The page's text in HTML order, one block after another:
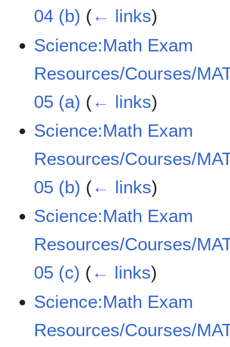
04 (b) (← links)
Science:Math Exam
Resources/Courses/
05 (a) (← links)
Science:Math Exam
Resources/Courses/
05 (b) (← links)
Science:Math Exam
Resources/Courses/
05 (c) (← links)
Science:Math Exam
Resources/Courses/